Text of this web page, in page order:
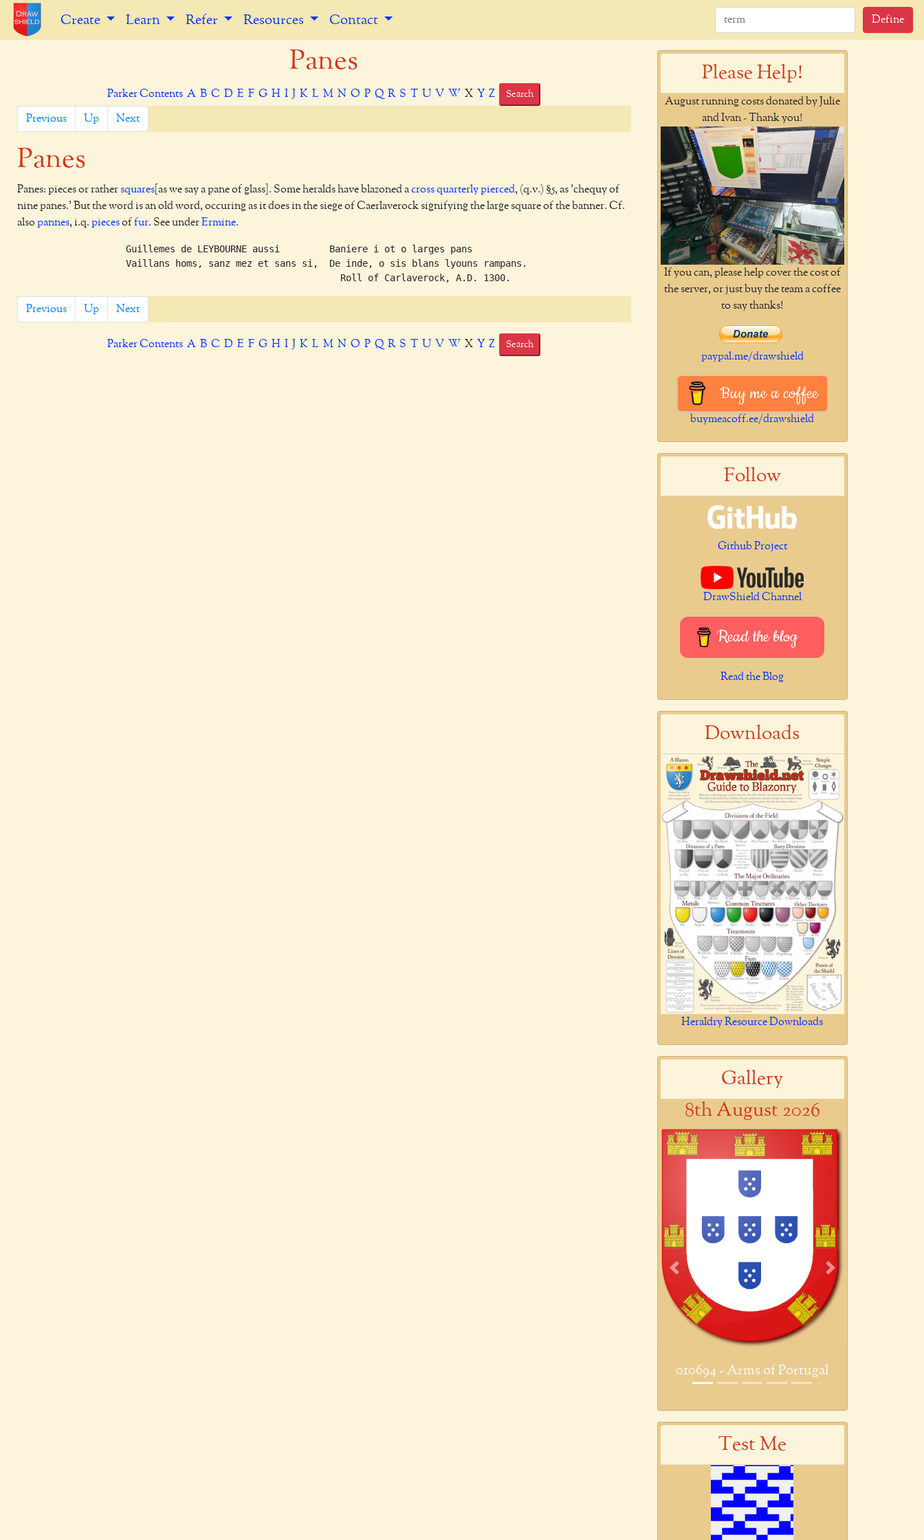
Create Learn Refer Resources Contact Define
Panes
Parker Contents A B C D E F G H I J K L M N O P Q R S T U V W X Y Z Search
Previous Up Next
Panes
Panes: pieces or rathersquares [as we say a pane of glass]. Some heralds have blazoned acrossquarterlypierced, (q.v.) §5, as 'chequy of
nine panes.' But the word is an old word, occuring as it does in the siege of Caerlaverock signifying the large square of the banner. Cf.
also pannes, i.q. piecesof fur. See underErmine.
    Guillemes de LEYBOURNE aussi         Baniere i ot o larges pans
    Vaillans homs, sanz mez et sans si,  De inde, o sis blans lyouns rampans.
Previous Up Next
Parker Contents A B C D E F G H I J K L M N O P Q R S T U V W X Y Z Search
Please Help!
August running costs donated by Julie
and Ivan - Thank you!
If you can, please help cover the cost of
the server, or just buy the team a coffee
to say thanks!
paypal.me/drawshield
Buy me a coffee
buymeacoff.ee/drawshield
Follow
Github Project
DrawShield Channel
Read the blog
Read the Blog
Downloads
Heraldry Resource Downloads
Gallery
8th August 2026
010694 - Arms of Portugal
Previous Next
Test Me